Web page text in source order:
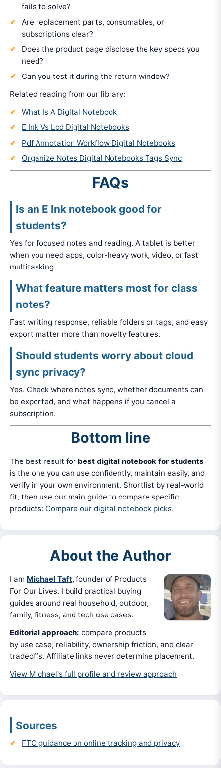
fails to solve?
Are replacement parts, consumables, or
subscriptions clear?
Does the product page disclose the key specs you
need?
Can you test it during the return window?
Related reading from our library:
What Is A Digital Notebook
E Ink Vs Lcd Digital Notebooks
Pdf Annotation Workflow Digital Notebooks
Organize Notes Digital Notebooks Tags Sync
FAQs
Is an E Ink notebook good for
students?
Yes for focused notes and reading. A tablet is better
when you need apps, color-heavy work, video, or fast
multitasking.
What feature matters most for class
notes?
Fast writing response, reliable folders or tags, and easy
export matter more than novelty features.
Should students worry about cloud
sync privacy?
Yes. Check where notes sync, whether documents can
be exported, and what happens if you cancel a
subscription.
Bottom line
The best result for best digital notebook for students
is the one you can use confidently, maintain easily, and
verify in your own environment. Shortlist by real-world
fit, then use our main guide to compare specific
products: Compare our digital notebook picks.
About the Author
I am Michael Taft, founder of Products
For Our Lives. I build practical buying
guides around real household, outdoor,
family, fitness, and tech use cases.
Editorial approach: compare products
by use case, reliability, ownership friction, and clear
tradeoffs. Affiliate links never determine placement.
View Michael's full profile and review approach
Sources
FTC guidance on online tracking and privacy